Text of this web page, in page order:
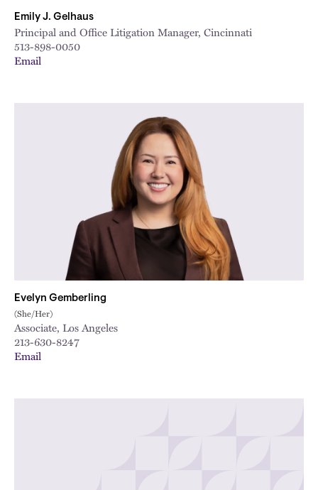
Emily J. Gelhaus
Principal and Office Litigation Manager, Cincinnati
513-898-0050
Email
Evelyn Gemberling
(She/Her)
Associate, Los Angeles
213-630-8247
Email